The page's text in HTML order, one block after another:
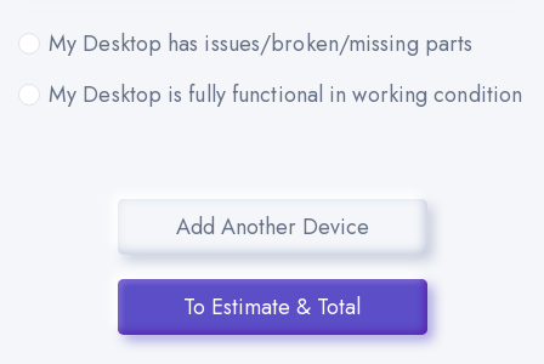
My Desktop has issues/broken/missing parts
My Desktop is fully functional in working condition
Add Another Device
To Estimate & Total